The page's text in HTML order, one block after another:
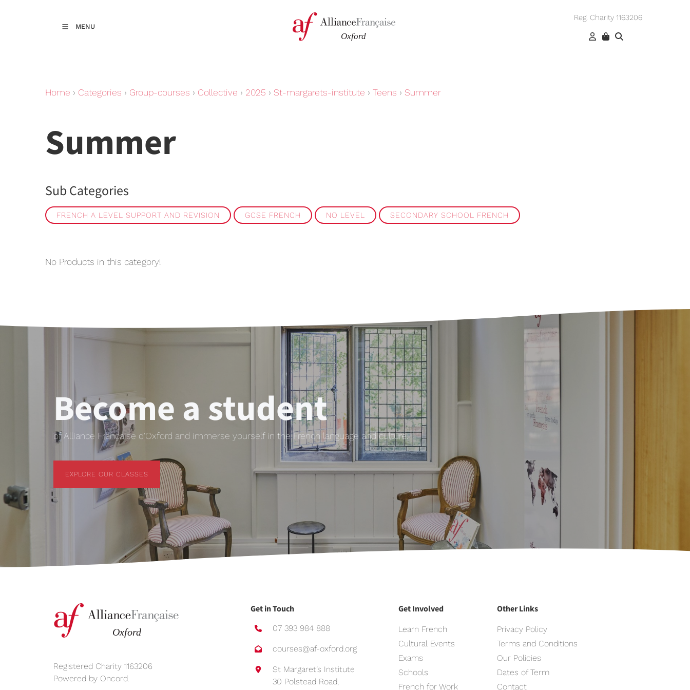
MENU
Reg. Charity 1163206
Home › Categories › Group-courses › Collective › 2025 › St-margarets-institute › Teens › Summer
Summer
Sub Categories
FRENCH A LEVEL SUPPORT AND REVISION GCSE FRENCH NO LEVEL SECONDARY SCHOOL FRENCH
No Products in this category!
Become a student
of Alliance Française d'Oxford and immerse yourself in the French language and culture.
EXPLORE OUR CLASSES
Registered Charity 1163206
Powered by Oncord.
Get in Touch
07 393 984 888
courses@af-oxford.org
St Margaret’s Institute
30 Polstead Road,
Get Involved
Learn French
Cultural Events
Exams
Schools
French for Work
Other Links
Privacy Policy
Terms and Conditions
Our Policies
Dates of Term
Contact